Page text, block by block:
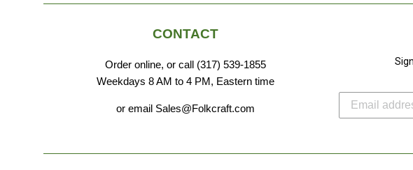
CONTACT
Order online, or call (317) 539-1855
Weekdays 8 AM to 4 PM, Eastern time
or email Sales@Folkcraft.com